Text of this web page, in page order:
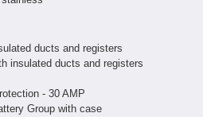
ducts and registers
insulated ducts and registers
- 30 AMP
Group with case